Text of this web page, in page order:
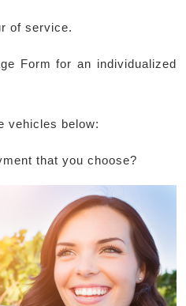
of service.
Form for an individualized
vehicles below:
that you choose?